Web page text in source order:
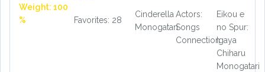
Weight: 100
%
Favorites: 28
Cinderella
Monogatari
Actors:
Songs
Connection
Eikou e
no Spur:
Igaya
Chiharu
Monogatari